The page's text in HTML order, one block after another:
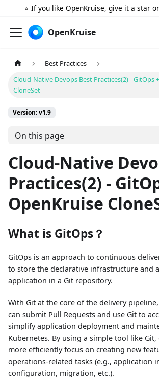
⭐️ If you like OpenKruise, give it a star
OpenKruise
Best Practices
Cloud-Native Devops Best Practices(2) - GitOps
CloneSet
Version: v1.9
On this page
Cloud-Native
Practices(2) -
OpenKruise
What is GitOps？
GitOps is an approach to continuous
to store the declarative infrastructure and
application in a Git repository.
With Git at the core of the delivery
can submit Pull Requests and use Git to
simplify application deployment and
Kubernetes. By using a simple tool like Git,
more efficiently focus on creating new
operations-related tasks (e.g., application
configuration, migration, etc.).